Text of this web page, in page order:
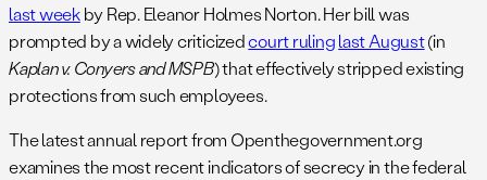
last weekby Rep. Eleanor Holmes Norton. Her bill was
prompted by a widely criticizedcourt rulinglast August(in
Kaplan v. Conyers and MSPB) that effectively stripped existing
protections from such employees.
The latest annual report from Openthegovernment.org
examines the most recent indicators of secrecy in the federal